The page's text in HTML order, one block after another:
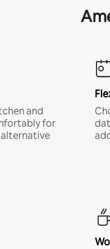
and
for
alternative